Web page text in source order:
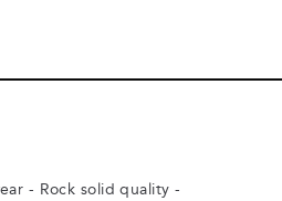
- Rock solid quality -